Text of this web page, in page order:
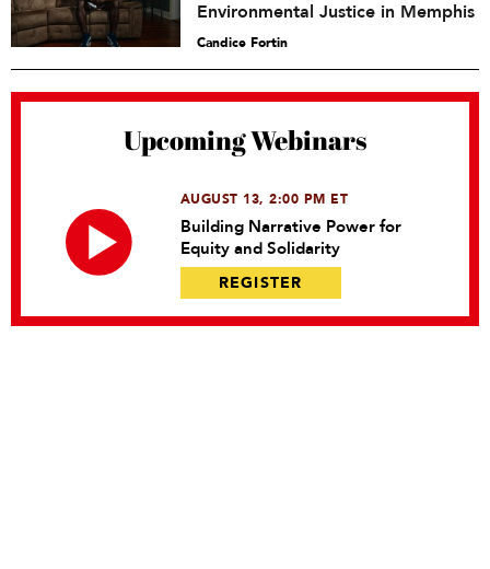
Environmental Justice in Memphis
Candice Fortin
Upcoming Webinars
AUGUST 13, 2:00 PM ET
Building Narrative Power for
Equity and Solidarity
REGISTER